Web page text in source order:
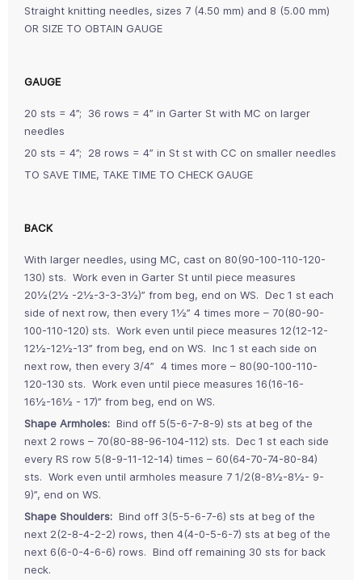
Straight knitting needles, sizes 7 (4.50 mm) and 8 (5.00 mm)
OR SIZE TO OBTAIN GAUGE
GAUGE
20 sts = 4”; 36 rows = 4” in Garter St with MC on larger
needles
20 sts = 4”; 28 rows = 4” in St st with CC on smaller needles
TO SAVE TIME, TAKE TIME TO CHECK GAUGE
BACK
With larger needles, using MC, cast on 80(90-100-110-120-
130) sts. Work even in Garter St until piece measures
20½(2½ -2½-3-3-3½)” from beg, end on WS. Dec 1 st each
side of next row, then every 1½” 4 times more – 70(80-90-
100-110-120) sts. Work even until piece measures 12(12-12-
12½-12½-13” from beg, end on WS. Inc 1 st each side on
next row, then every 3/4” 4 times more – 80(90-100-110-
120-130 sts. Work even until piece measures 16(16-16-
16½-16½ - 17)” from beg, end on WS.
Shape Armholes: Bind off 5(5-6-7-8-9) sts at beg of the
next 2 rows – 70(80-88-96-104-112) sts. Dec 1 st each side
every RS row 5(8-9-11-12-14) times – 60(64-70-74-80-84)
sts. Work even until armholes measure 7 1/2(8-8½-8½- 9-
9)”, end on WS.
Shape Shoulders: Bind off 3(5-5-6-7-6) sts at beg of the
next 2(2-8-4-2-2) rows, then 4(4-0-5-6-7) sts at beg of the
next 6(6-0-4-6-6) rows. Bind off remaining 30 sts for back
neck.